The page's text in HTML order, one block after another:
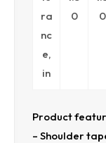
ra
nc
e,
in
0
0
Product
– Shoulder